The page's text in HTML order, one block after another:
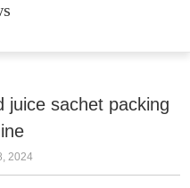
juice sachet packing
2024